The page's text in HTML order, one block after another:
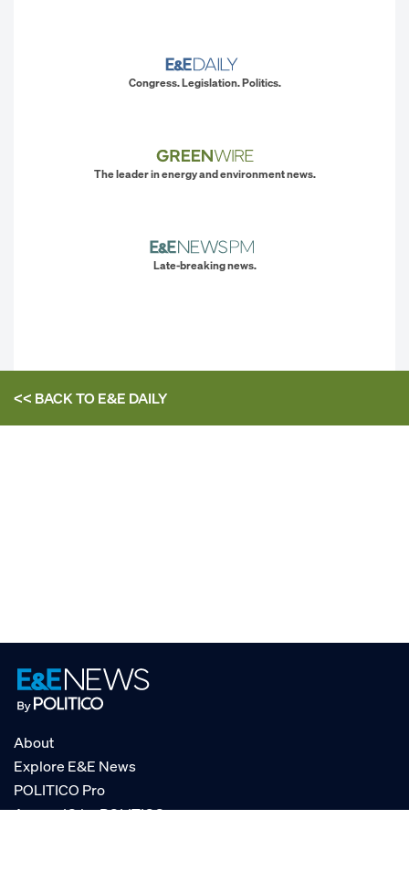
Congress. Legislation. Politics.
The leader in energy and environment news.
Late-breaking news.
<< BACK TOE&E DAILY
About
Explore E&E News
POLITICO Pro
AgencyIQ by POLITICO